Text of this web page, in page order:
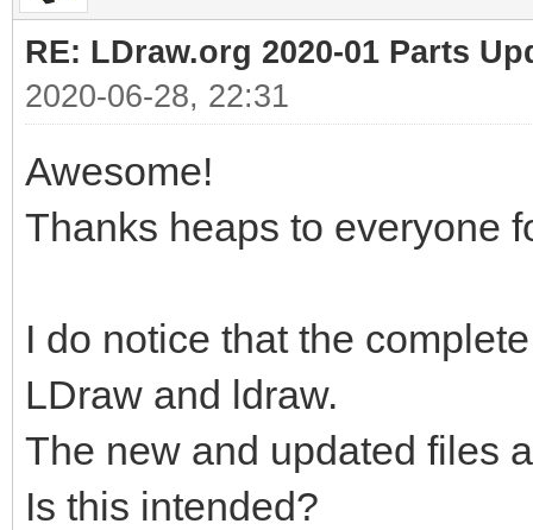
RE: LDraw.org 2020-01 Parts
2020-06-28, 22:31
Awesome!
Thanks heaps to everyone
I do notice that the
LDraw and ldraw.
The new and updated files
Is this intended?